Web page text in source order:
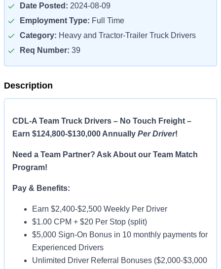
Date Posted: 2024-08-09
Employment Type: Full Time
Category: Heavy and Tractor-Trailer Truck Drivers
Req Number: 39
Description
CDL-A Team Truck Drivers – No Touch Freight –
Earn $124,800-$130,000 Annually Per Driver!
Need a Team Partner? Ask About our Team Match
Program!
Pay & Benefits:
Earn $2,400-$2,500 Weekly Per Driver
$1.00 CPM + $20 Per Stop (split)
$5,000 Sign-On Bonus in 10 monthly payments for
Experienced Drivers
Unlimited Driver Referral Bonuses ($2,000-$3,000